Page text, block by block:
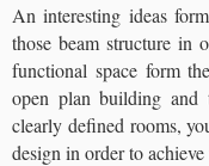
An interesting ideas
those beam structure in
functional space form
open plan building and
clearly defined rooms,
design in order to